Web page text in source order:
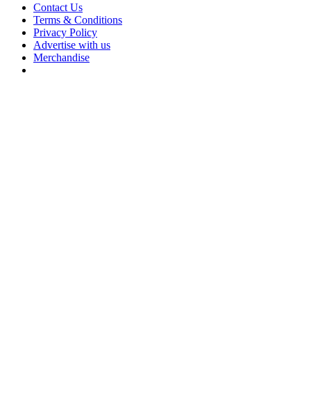
Contact Us
Terms & Conditions
Privacy Policy
Advertise with us
Merchandise